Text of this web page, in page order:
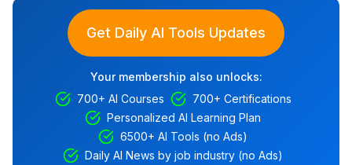
Get Daily AI Tools Updates
Your membership also unlocks:
700+ AI Courses
700+ Certifications
Personalized AI Learning Plan
6500+ AI Tools (no Ads)
Daily AI News by job industry (no Ads)